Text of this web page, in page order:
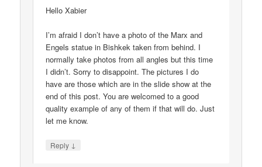
Hello Xabier
I’m afraid I don’t have a photo of the Marx and
Engels statue in Bishkek taken from behind. I
normally take photos from all angles but this time
I didn’t. Sorry to disappoint. The pictures I do
have are those which are in the slide show at the
end of this post. You are welcomed to a good
quality example of any of them if that will do. Just
let me know.
Reply ↓